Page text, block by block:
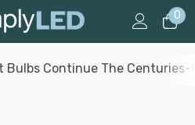
0
Bulbs Continue The